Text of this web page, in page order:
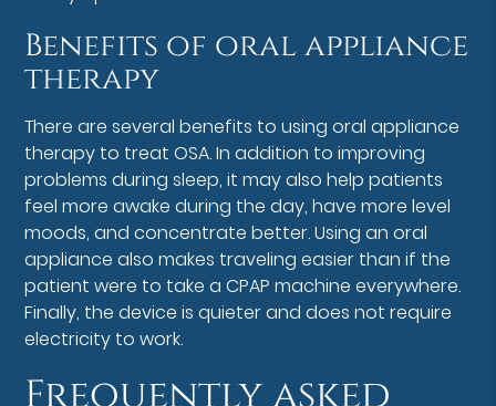
Benefits of oral appliance
therapy
There are several benefits to using oral appliance
therapy to treat OSA. In addition to improving
problems during sleep, it may also help patients
feel more awake during the day, have more level
moods, and concentrate better. Using an oral
appliance also makes traveling easier than if the
patient were to take a CPAP machine everywhere.
Finally, the device is quieter and does not require
electricity to work.
Frequently asked